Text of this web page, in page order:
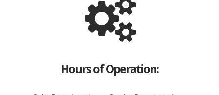
Hours of Operation: